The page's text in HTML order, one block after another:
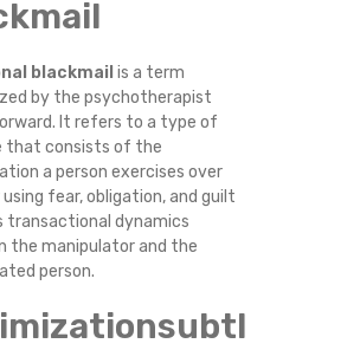
blackmail is a term
by the psychotherapist
It refers to a type of
that consists of the
a person exercises over
fear, obligation, and guilt
transactional dynamics
the manipulator and the
person.